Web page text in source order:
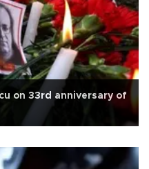
on 33rd anniversary of